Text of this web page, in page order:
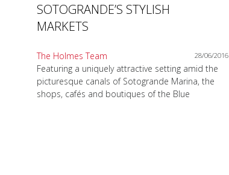
SOTOGRANDE’S STYLISH
MARKETS
The Holmes Team 28/06/2016
Featuring a uniquely attractive setting amid the
picturesque canals of Sotogrande Marina, the
shops, cafés and boutiques of the Blue